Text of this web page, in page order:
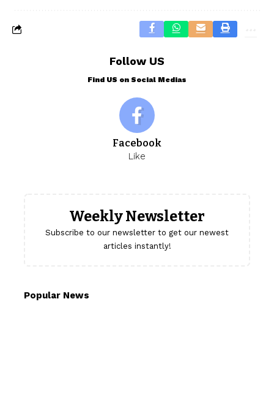
Follow US
Find US on Social Medias
Facebook
Like
Weekly Newsletter
Subscribe to our newsletter to get our newest
articles instantly!
Popular News